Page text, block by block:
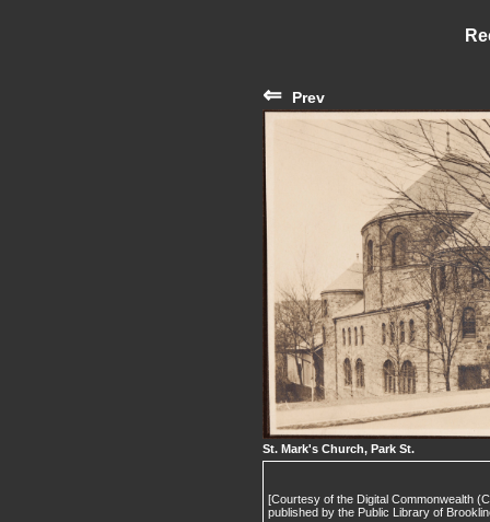
⇐ Prev
St. Mark's Church, Park St.
[Courtesy of the Digital Commonwealth
published by the Public Library of